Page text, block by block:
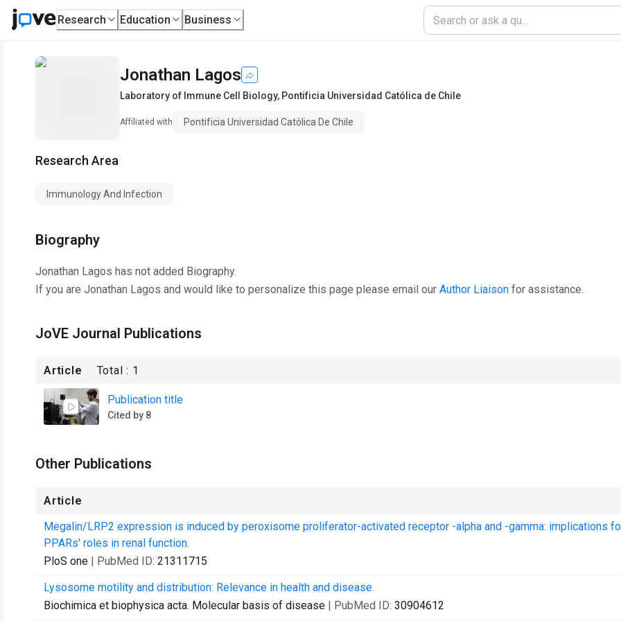
Research Education Business
Jonathan Lagos
Laboratory of Immune Cell Biology, Pontificia Universidad Católica de Chile
Affiliated with Pontificia Universidad Católica De Chile
Research Area
Immunology And Infection
Biography
Jonathan Lagos has not added Biography.
If you are Jonathan Lagos and would like to personalize this page please email our Author Liaison for assistance.
JoVE Journal Publications
Article Total : 1
Publication title
Cited by 8
Other Publications
Article
Megalin/LRP2 expression is induced by peroxisome proliferator-activated receptor -alpha and -gamma: implications
PPARs' roles in renal function.
PloS one | PubMed ID: 21311715
Lysosome motility and distribution: Relevance in health and disease.
Biochimica et biophysica acta. Molecular basis of disease | PubMed ID: 30904612